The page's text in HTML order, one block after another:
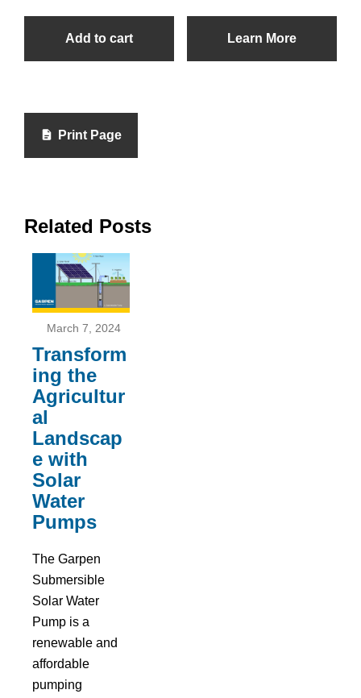
Add to cart Learn More
Print Page
Related Posts
March 7, 2024
Transform
ing the
Agricultur
al
Landscap
e with
Solar
Water
Pumps
The Garpen
Submersible
Solar Water
Pump is a
renewable and
affordable
pumping